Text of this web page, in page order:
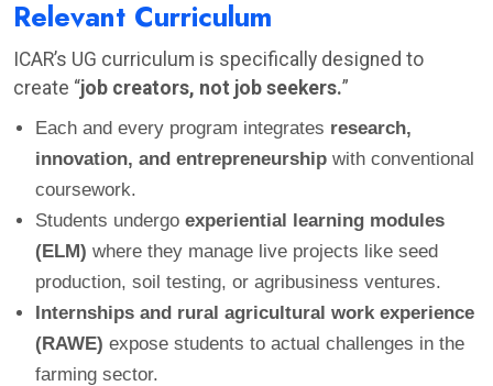
Relevant Curriculum
ICAR’s UG curriculum is specifically designed to
create “job creators, not job seekers.”
Each and every program integrates research,
innovation, and entrepreneurship with conventional
coursework.
Students undergo experiential learning modules
(ELM) where they manage live projects like seed
production, soil testing, or agribusiness ventures.
Internships and rural agricultural work experience
(RAWE) expose students to actual challenges in the
farming sector.